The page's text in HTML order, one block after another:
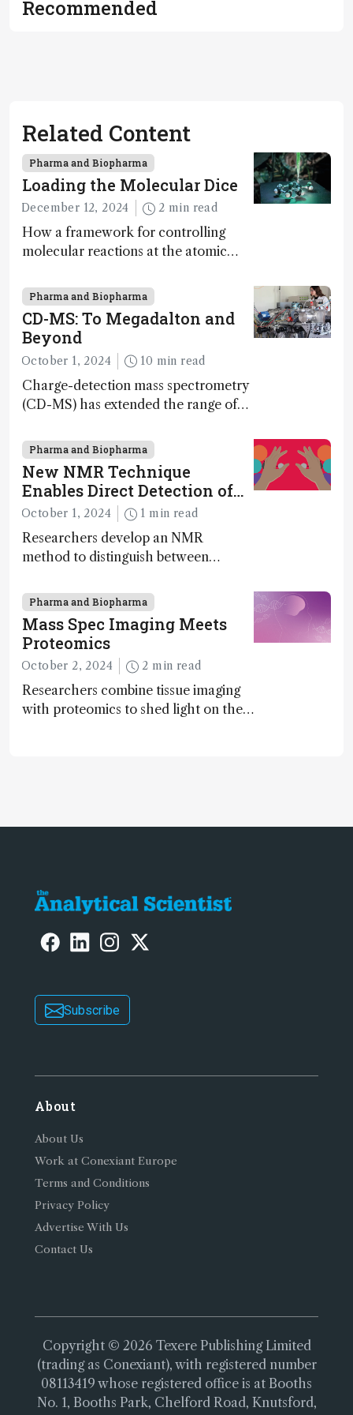
Recommended
Related Content
Pharma and Biopharma
Loading the Molecular Dice
December 12, 2024 2 min read
How a framework for controlling
molecular reactions at the atomic
nanotechnology, pharmaceutical
synthesis, and clean energy research
Pharma and Biopharma
CD-MS: To Megadalton and
Beyond
October 1, 2024 10 min read
Charge-detection mass spectrometry
(CD-MS) has extended the range of
polymers; and with a commercial
instrument in development and
exciting new applications in complex
protein mixtures, maturity beckons
Pharma and Biopharma
New NMR Technique
Enables Direct Detection of
Molecular Chirality
October 1, 2024 1 min read
Researchers develop an NMR
method to distinguish between
chiral agents
Pharma and Biopharma
Mass Spec Imaging Meets
Proteomics
October 2, 2024 2 min read
Researchers combine tissue imaging
with proteomics to shed light on the
Subscribe
About
About Us
Work at Conexiant Europe
Terms and Conditions
Privacy Policy
Advertise With Us
Contact Us
Copyright © 2026 Texere Publishing Limited
(trading as Conexiant), with registered number
08113419 whose registered office is at Booths
No. 1, Booths Park, Chelford Road, Knutsford,